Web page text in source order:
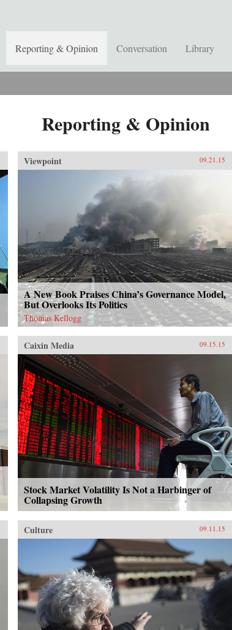
Reporting & Opinion Conversation Library
Reporting & Opinion
Viewpoint 09.21.15
A New Book Praises China’s Governance Model,
But Overlooks Its Politics
Thomas Kellogg
Caixin Media 09.15.15
Stock Market Volatility Is Not a Harbinger of
Collapsing Growth
Culture 09.11.15